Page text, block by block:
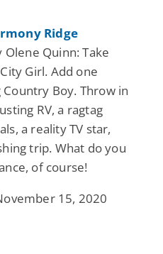
Ridge
Olene Quinn: Take
Girl. Add one
Boy. Throw in
RV, a ragtag
a reality TV star,
trip. What do you
of course!
15, 2020